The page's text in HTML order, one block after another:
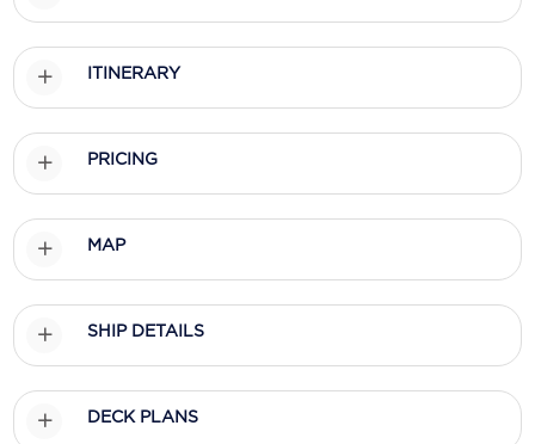
Nawara Cruises
Norwegian Cruise Line
P&O Cruises
Ponant
Regent Seven Seas Cruises
Scenic
ITINERARY
PRICING
MAP
SHIP DETAILS
DECK PLANS